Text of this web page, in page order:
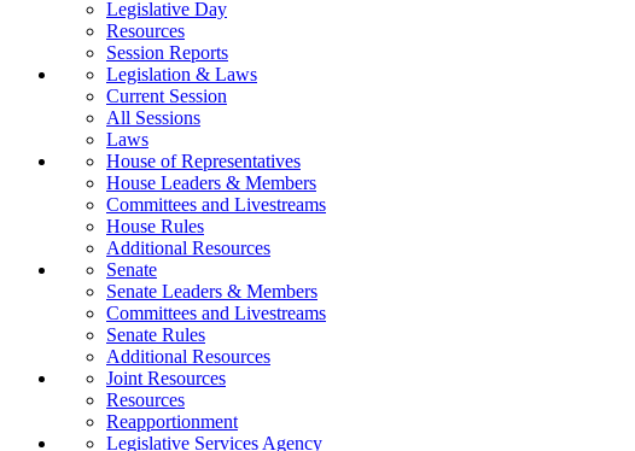
Legislative Day
Resources
Session Reports
Legislation & Laws
Current Session
All Sessions
Laws
House of Representatives
House Leaders & Members
Committees and Livestreams
House Rules
Additional Resources
Senate
Senate Leaders & Members
Committees and Livestreams
Senate Rules
Additional Resources
Joint Resources
Resources
Reapportionment
Legislative Services Agency